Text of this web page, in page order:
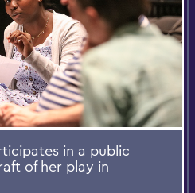
in a public
of her play in